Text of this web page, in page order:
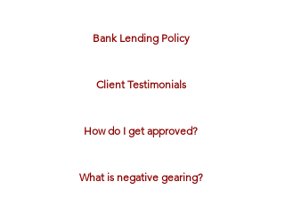
Bank Lending Policy
Client Testimonials
How do I get approved?
What is negative gearing?